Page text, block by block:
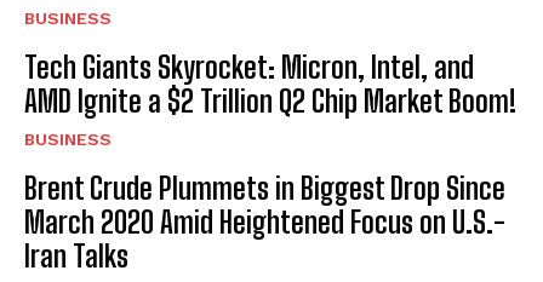
BUSINESS
Tech Giants Skyrocket: Micron, Intel, and
AMD Ignite a $2 Trillion Q2 Chip Market Boom!
BUSINESS
Brent Crude Plummets in Biggest Drop Since
March 2020 Amid Heightened Focus on U.S.-
Iran Talks